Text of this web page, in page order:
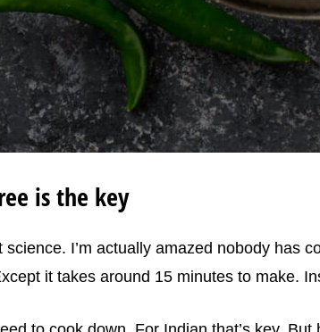
is the key
science. I’m actually amazed nobody has
it takes around 15 minutes to make.